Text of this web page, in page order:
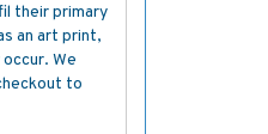
their primary
an art print,
We
to